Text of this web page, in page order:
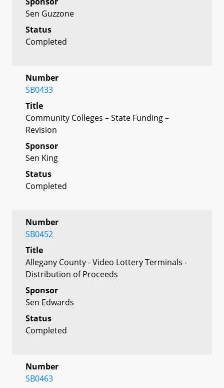
Sen Guzzone
Status
Completed
Number
SB0433
Title
Community Colleges – State Funding –
Revision
Sponsor
Sen King
Status
Completed
Number
SB0452
Title
Allegany County - Video Lottery Terminals -
Distribution of Proceeds
Sponsor
Sen Edwards
Status
Completed
Number
SB0463